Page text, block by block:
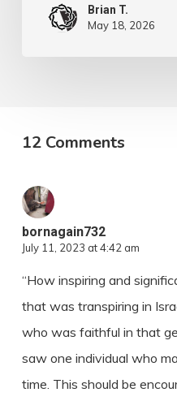
Brian T.
May 18, 2026
12 Comments
bornagain732
July 11, 2023 at 4:42 am
“How inspiring and
that was transpiring in
who was faithful in that
saw one individual who
time. This should be